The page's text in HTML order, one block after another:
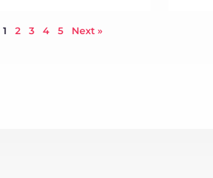
1 2 3 4 5 Next »